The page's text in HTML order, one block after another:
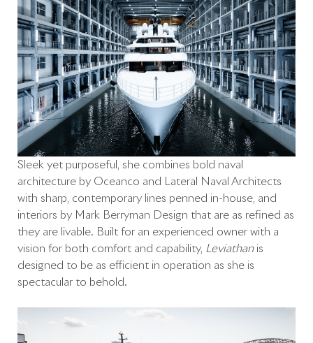
Sleek yet purposeful, she combines bold naval
architecture by Oceanco and Lateral Naval Architects
with sharp, contemporary lines penned in-house, and
interiors by Mark Berryman Design that are as refined as
they are livable. Built for an experienced owner with a
vision for both comfort and capability, Leviathanis
designed to be as efficient in operation as she is
spectacular to behold.